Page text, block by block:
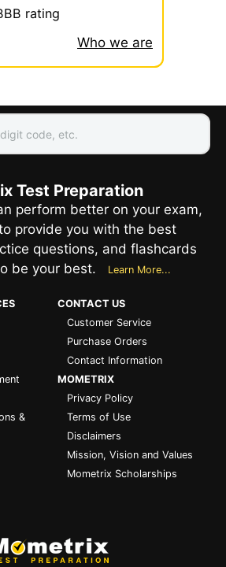
rating
Who we are
Test Preparation
perform better on your exam,
provide you with the best
questions, and flashcards
be your best.
Learn More...
&
CONTACT US
Customer Service
Purchase Orders
Contact Information
MOMETRIX
Privacy Policy
Terms of Use
Disclaimers
Mission, Vision and Values
Mometrix Scholarships